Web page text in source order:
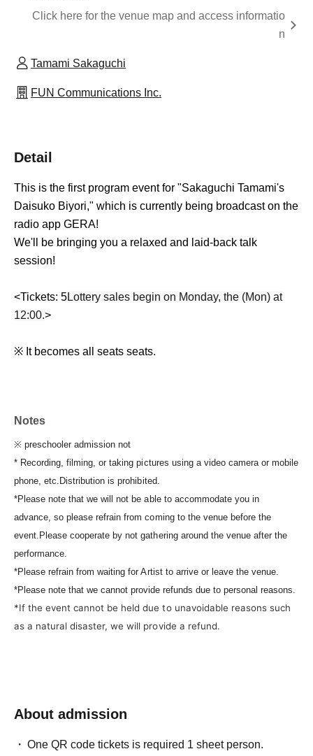
Click here for the venue map and access informatio
n
Tamami Sakaguchi
FUN Communications Inc.
Detail
This is the first program event for "Sakaguchi Tamami's
Daisuko Biyori," which is currently being broadcast on the
radio app GERA!
We'll be bringing you a relaxed and laid-back talk
session!
<Tickets: 5Lottery sales begin on Monday, the (Mon) at
12:00.>
※ It becomes all seats seats.
Notes
※ preschooler admission not
* Recording, filming, or taking pictures using a video camera or mobile
phone, etc. Distribution is prohibited.
*Please note that we will not be able to accommodate you in
advance, so please refrain from coming to the venue before the
event. Please cooperate by not gathering around the venue after the
performance.
*Please refrain from waiting for Artist to arrive or leave the venue.
*Please note that we cannot provide refunds due to personal reasons.
*If the event cannot be held due to unavoidable reasons such
as a natural disaster, we will provide a refund.
About admission
One QR code tickets is required 1 sheet person.